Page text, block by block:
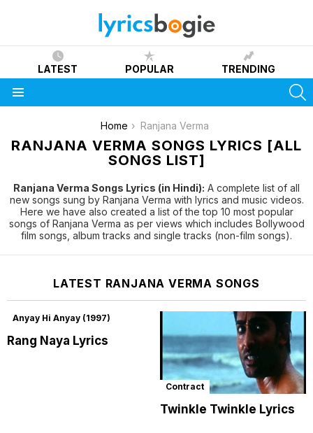
LATEST POPULAR TRENDING
Home Ranjana Verma
RANJANA VERMA SONGS LYRICS [ALL
SONGS LIST]
Ranjana Verma Songs Lyrics (in Hindi): A complete list of all
new songs sung by Ranjana Verma with lyrics and music videos.
Here we have also created a list of the top 10 most popular
songs of Ranjana Verma as per views which includes Bollywood
film songs, album tracks and single tracks (non-film songs).
LATEST RANJANA VERMA SONGS
Anyay Hi Anyay (1997)
Rang Naya Lyrics
Contract
Twinkle Twinkle Lyrics